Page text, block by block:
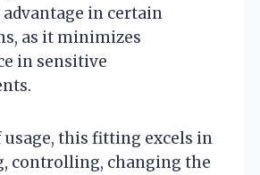
in certain
as it minimizes
in sensitive
this fitting excels in
controlling, changing the